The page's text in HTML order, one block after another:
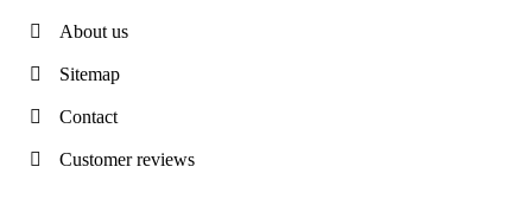
About us
Sitemap
Contact
Customer reviews